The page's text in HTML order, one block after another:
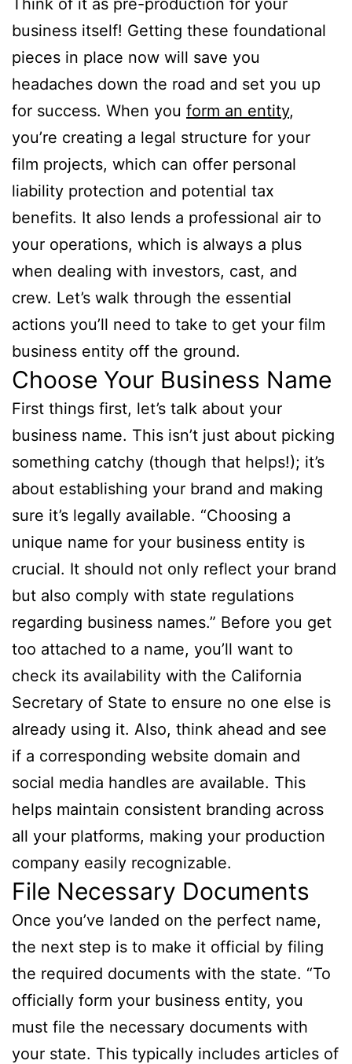
business itself! Getting these foundational
pieces in place now will save you
headaches down the road and set you up
for success. When you form an entity,
you’re creating a legal structure for your
film projects, which can offer personal
liability protection and potential tax
benefits. It also lends a professional air to
your operations, which is always a plus
when dealing with investors, cast, and
crew. Let’s walk through the essential
actions you’ll need to take to get your film
business entity off the ground.
Choose Your Business Name
First things first, let’s talk about your
business name. This isn’t just about picking
something catchy (though that helps!); it’s
about establishing your brand and making
sure it’s legally available. “Choosing a
unique name for your business entity is
crucial. It should not only reflect your brand
but also comply with state regulations
regarding business names.” Before you get
too attached to a name, you’ll want to
check its availability with the California
Secretary of State to ensure no one else is
already using it. Also, think ahead and see
if a corresponding website domain and
social media handles are available. This
helps maintain consistent branding across
all your platforms, making your production
company easily recognizable.
File Necessary Documents
Once you’ve landed on the perfect name,
the next step is to make it official by filing
the required documents with the state. “To
officially form your business entity, you
must file the necessary documents with
your state. This typically includes articles of